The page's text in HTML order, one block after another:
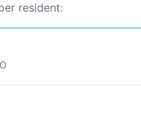
resident: